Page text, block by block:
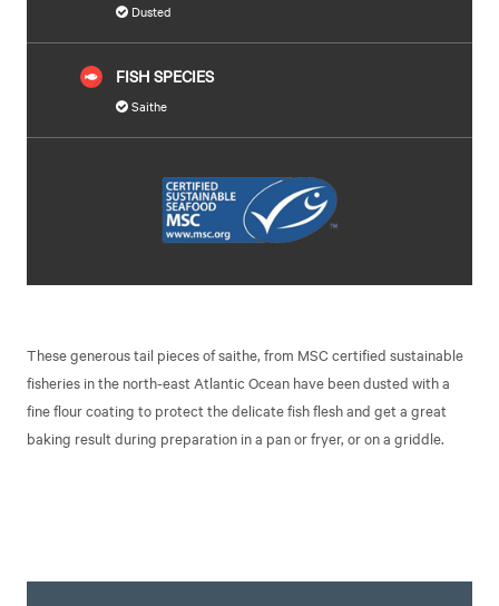
Dusted
FISH SPECIES
Saithe
These generous tail pieces of saithe, from MSC certified sustainable
fisheries in the north-east Atlantic Ocean have been dusted with a
fine flour coating to protect the delicate fish flesh and get a great
baking result during preparation in a pan or fryer, or on a griddle.